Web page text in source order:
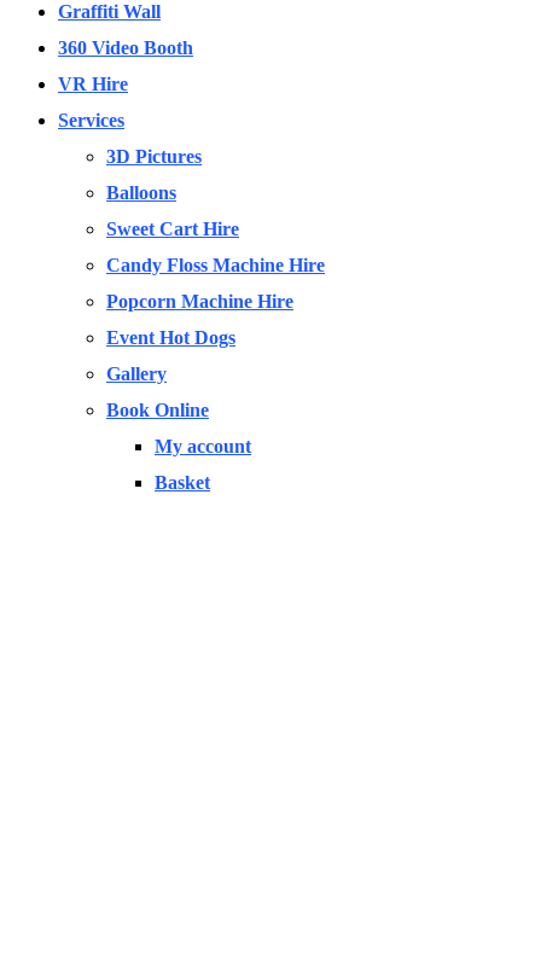
Graffiti Wall
360 Video Booth
VR Hire
Services
3D Pictures
Balloons
Sweet Cart Hire
Candy Floss Machine Hire
Popcorn Machine Hire
Event Hot Dogs
Gallery
Book Online
My account
Basket